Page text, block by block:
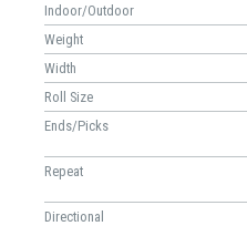
Indoor/Outdoor
Weight
Width
Roll Size
Ends/Picks
Repeat
Directional